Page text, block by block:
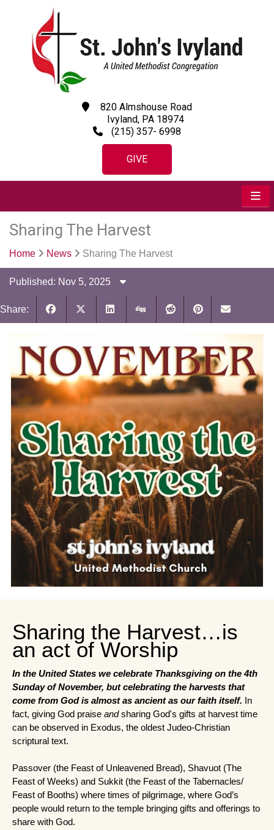
820 Almshouse Road
Ivyland, PA 18974
(215) 357- 6998
GIVE
Sharing The Harvest
Home News Sharing The Harvest
Published: Nov 5, 2025
Share:
Sharing the Harvest…is
an act of Worship
In the United States we celebrate Thanksgiving on the 4th
Sunday of November, but celebrating the harvests that
come from God is almost as ancient as our faith itself.
In
fact, giving God praise and sharing God's gifts at harvest time
can be observed in Exodus, the oldest Judeo-Christian
scriptural text.
Passover (the Feast of Unleavened Bread), Shavuot (The
Feast of Weeks) and Sukkit (the Feast of the Tabernacles/
Feast of Booths) where times of pilgrimage, where God’s
people would return to the temple bringing gifts and offerings to
share with God.